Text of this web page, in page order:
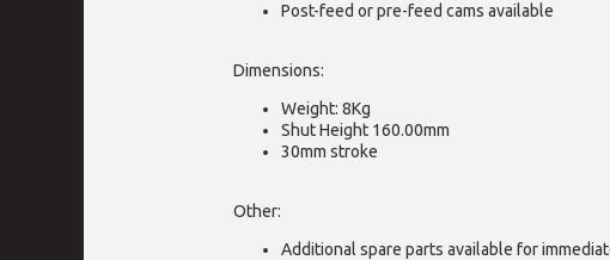
Post-feed or pre-feed cams available
Dimensions:
Weight: 8Kg
Shut Height 160.00mm
30mm stroke
Other:
Additional spare parts available for